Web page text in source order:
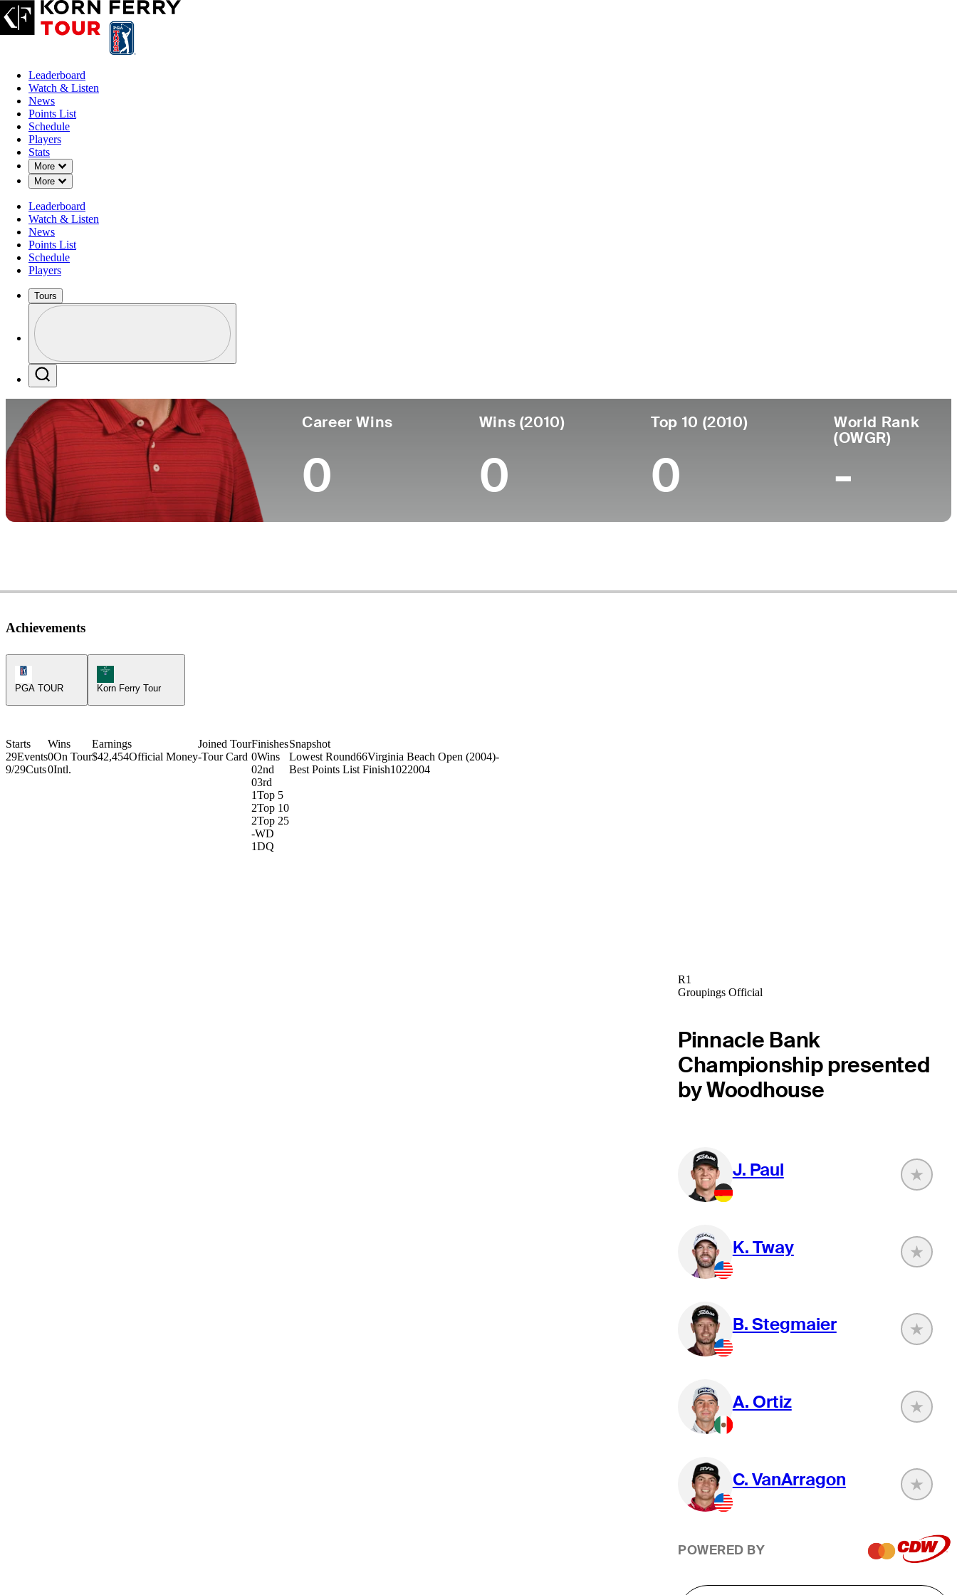
Leaderboard
Watch & Listen
News
Points List
Schedule
Players
Stats
More
Down Chevron
More
Down Chevron
Leaderboard
Watch & Listen
News
Points List
Schedule
Players
Tours
Profile / PGA Tour Pass Logo
Career Wins
0
Wins (2010)
0
Top 10 (2010)
0
World Rank
(OWGR)
-
Achievements
PGA TOUR
Korn Ferry Tour Icon
Korn Ferry Tour
Starts
29Events
9/29Cuts
Wins
0On Tour
0Intl.
Earnings
$42,454Official Money
Joined Tour
-Tour Card
Finishes
0Wins
02nd
03rd
1Top 5
2Top 10
2Top 25
-WD
1DQ
Snapshot
Lowest Round66Virginia Beach Open (2004)-
Best Points List Finish1022004
R1
Groupings Official
Pinnacle Bank
Championship presented
by Woodhouse
J. Paul
K. Tway
B. Stegmaier
A. Ortiz
C. VanArragon
POWERED BY